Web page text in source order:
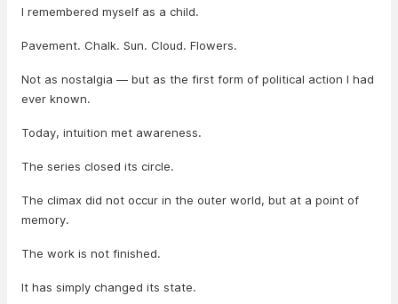
I remembered myself as a child.
Pavement. Chalk. Sun. Cloud. Flowers.
Not as nostalgia — but as the first form of political action I had
ever known.
Today, intuition met awareness.
The series closed its circle.
The climax did not occur in the outer world, but at a point of
memory.
The work is not finished.
It has simply changed its state.